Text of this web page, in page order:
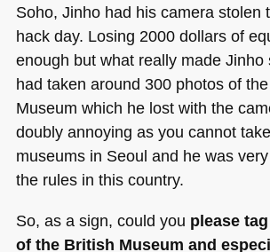
Soho, Jinho had his camera stolen
hack day. Losing 2000 dollars of
enough but what really made Jinho
had taken around 300 photos of
Museum which he lost with the
doubly annoying as you cannot
museums in Seoul and he was
the rules in this country.
So, as a sign, could you please
of the British Museum and